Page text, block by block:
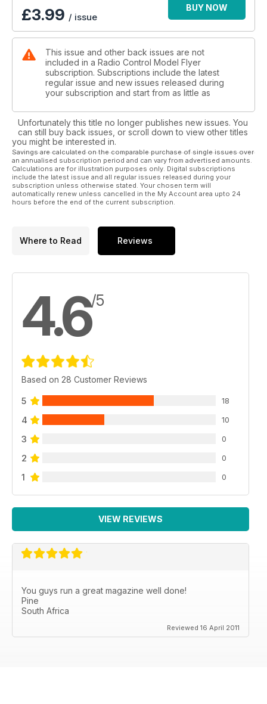
66 PLAN SCHEMATICS - Se5a and Eindekker
EIII 18 scale WW1 aircombat types for you to
develop...
Some colour schemes to get the juices flowing...
Reviews
20 E-FLITE Yak 54 - The Carbon Z EP foam
34 SEAGULL Mew Gull - The classic ‘30’s
racer for 90 power.
54 ST MODELS Cessna 350 - The Corvalis in
EP RTF foam.
74 E-FLITE P-40 Warhawk 300
A mini park flyer version of the WW2 fighter.
Regulars
26 SLOPE SLANT
More news and gossip from the Hill...
The Electric flight column.
Fit skis and beat the snow...
82 TRADING POST - The latest new
86 HOTLINE - 2011 events for your diary.
£3.99 / issue
BUY NOW
This issue and other back issues are not
included in a Radio Control Model Flyer
subscription. Subscriptions include the latest
regular issue and new issues released during
your subscription and start from as little as
Unfortunately this title no longer publishes new issues. You
can still buy back issues, or scroll down to view other titles
you might be interested in.
Savings are calculated on the comparable purchase of single issues over
an annualised subscription period and can vary from advertised amounts.
Calculations are for illustration purposes only. Digital subscriptions
include the latest issue and all regular issues released during your
subscription unless otherwise stated. Your chosen term will
automatically renew unless cancelled in the My Account area upto 24
hours before the end of the current subscription.
Where to Read Reviews
4.6/5
Based on 28 Customer Reviews
5 18
4 10
3 0
2 0
1 0
VIEW REVIEWS
You guys run a great magazine well done!
Pine
South Africa
Reviewed 16 April 2011